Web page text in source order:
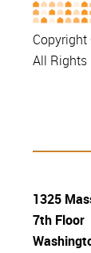
Copyright
All Rights
1325
7th Floor